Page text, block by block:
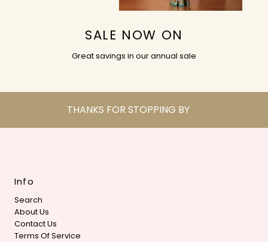
SALE NOW ON
Great savings in our annual sale
THANKS FOR STOPPING BY
Info
Search
About Us
Contact Us
Terms Of Service